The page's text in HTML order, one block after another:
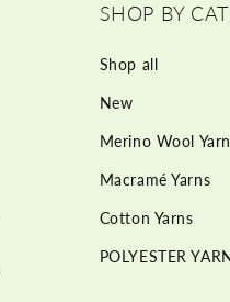
SHOP BY
Shop all
New
Merino Wool
Macramé Yarns
Cotton Yarns
POLYESTER